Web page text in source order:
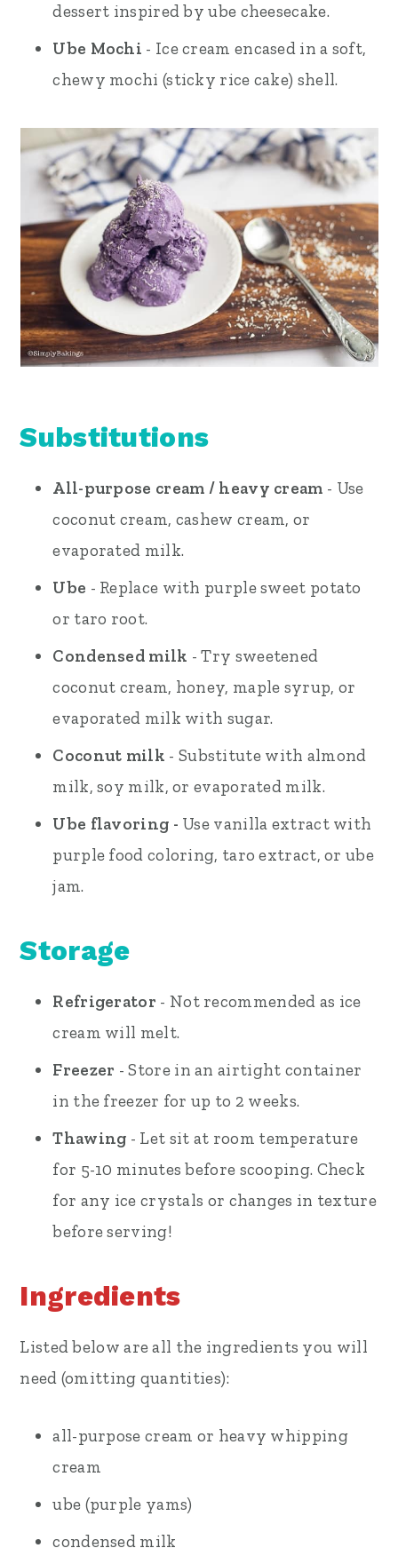
dessert inspired by ube cheesecake.
Ube Mochi - Ice cream encased in a soft,
chewy mochi (sticky rice cake) shell.
Substitutions
All-purpose cream / heavy cream - Use
coconut cream, cashew cream, or
evaporated milk.
Ube - Replace with purple sweet potato
or taro root.
Condensed milk - Try sweetened
coconut cream, honey, maple syrup, or
evaporated milk with sugar.
Coconut milk - Substitute with almond
milk, soy milk, or evaporated milk.
Ube flavoring - Use vanilla extract with
purple food coloring, taro extract, or ube
jam.
Storage
Refrigerator - Not recommended as ice
cream will melt.
Freezer - Store in an airtight container
in the freezer for up to 2 weeks.
Thawing - Let sit at room temperature
for 5-10 minutes before scooping. Check
for any ice crystals or changes in texture
before serving!
Ingredients
Listed below are all the ingredients you will
need (omitting quantities):
all-purpose cream or heavy whipping
cream
ube (purple yams)
condensed milk